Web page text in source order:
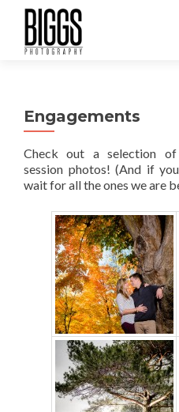
Engagements
Check out a selection
session photos! (And if
wait for all the ones we are